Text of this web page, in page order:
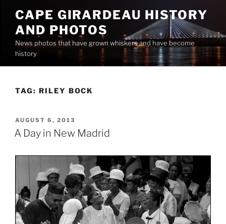
content
CAPE GIRARDEAU HISTORY
AND PHOTOS
News photos that have grown whiskers and have become
history
TAG: RILEY BOCK
POSTED
ON
AUGUST 6, 2013
A Day in New Madrid